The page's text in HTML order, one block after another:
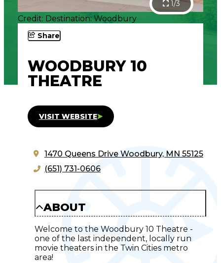
1/3
Credit: Destination: Woodbury
Share
WOODBURY 10
THEATRE
VISIT WEBSITE
1470 Queens Drive Woodbury, MN 55125
(651) 731-0606
ABOUT
Welcome to the Woodbury 10 Theatre -
one of the last independent, locally run
movie theaters in the Twin Cities metro
area!